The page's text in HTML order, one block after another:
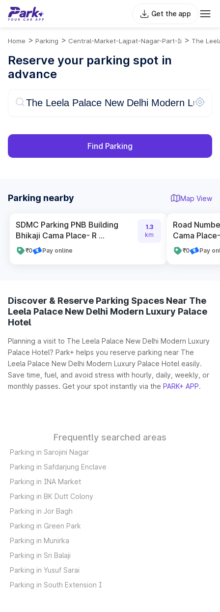
Get the app
Home > Parking > Central-Market-Lajpat-Nagar-Part-Ii > The
Reserve your parking spot in
advance
Find Parking
Parking nearby Map View
SDMC Parking PNB Building
Bhikaji Cama Place- R ...
₹0 Pay online
1.3
km
Road
Cama
₹0 Pay
Discover & Reserve Parking Spaces Near The
Leela Palace New Delhi Modern Luxury Palace
Hotel
Planning a visit to The Leela Palace New Delhi Modern Luxury
Palace Hotel? Park+ helps you reserve parking near The
Leela Palace New Delhi Modern Luxury Palace Hotel easily.
Save time, fuel, and avoid stress with hourly, daily, weekly, or
monthly passes. Get your spot instantly via the PARK+ APP.
Frequently searched areas
Parking in Sarojini Nagar
Parking in Safdarjung Enclave
Parking in INA Market
Parking in BK Dutt Colony
Parking in Jor Bagh
Parking in Green Park
Parking in Munirka
Parking in Sri Balaji
Parking in Yusuf Sarai
Parking in South Extension I